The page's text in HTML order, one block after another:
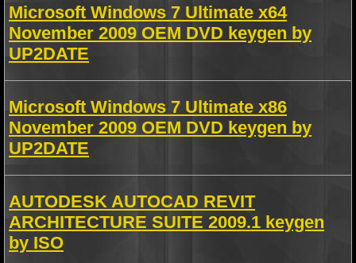
Microsoft Windows 7 Ultimate x64
November 2009 OEM DVD keygen by
UP2DATE
Microsoft Windows 7 Ultimate x86
November 2009 OEM DVD keygen by
UP2DATE
AUTODESK AUTOCAD REVIT
ARCHITECTURE SUITE 2009.1 keygen
by ISO